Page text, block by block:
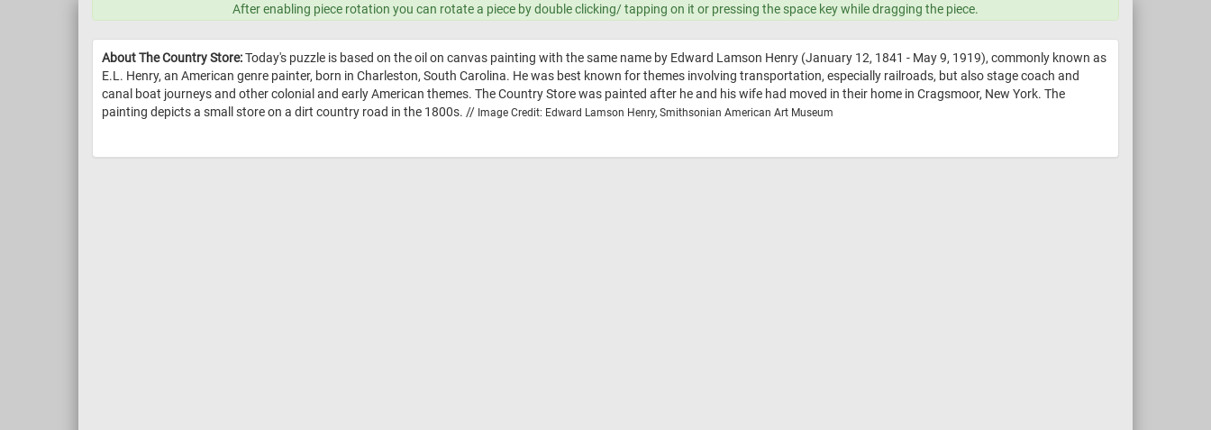
After enabling piece rotation you can rotate a piece by double clicking/ tapping on it or pressing the space key while dragging the piece.
About The Country Store:Today's puzzle is based on the oil on canvas painting with the same name by Edward Lamson Henry (January 12, 1841 - May 9, 1919), commonly known as
E.L. Henry, an American genre painter, born in Charleston, South Carolina. He was best known for themes involving transportation, especially railroads, but also stage coach and
canal boat journeys and other colonial and early American themes. The Country Store was painted after he and his wife had moved in their home in Cragsmoor, New York. The
painting depicts a small store on a dirt country road in the 1800s. // Image Credit: Edward Lamson Henry, Smithsonian American Art Museum